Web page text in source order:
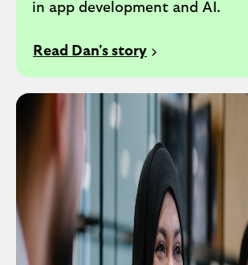
in app development and AI.
Read Dan's story